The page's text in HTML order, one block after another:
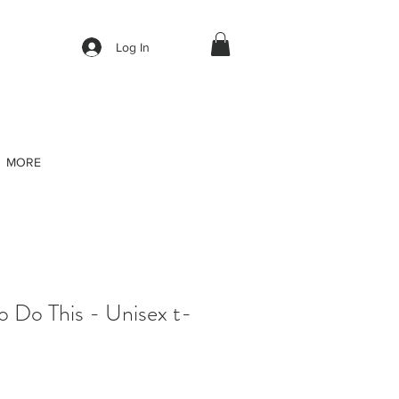
Log In
MORE
Do This - Unisex t-